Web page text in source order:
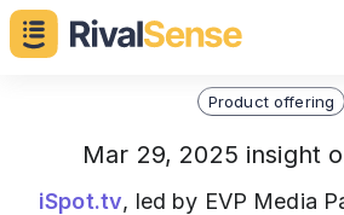
Product offering
Mar 29, 2025 insight
iSpot.tv, led by EVP Media